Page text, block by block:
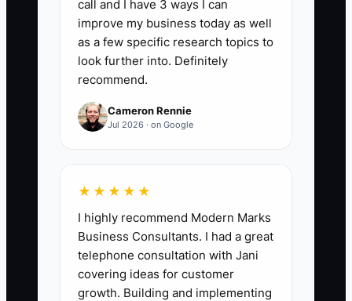
SOPs Written This Month:Count the
number of new or fully updated event
procedures completed during the
month. Aim for at least 4 per month until
core areas such as inquiries, proposals,
onboarding, timelines, vendor
🛑 The Bottleneck
### Execution Level: Operations VA
call and I have 3 ways I can
improve my business today as well
as a few specific research topics to
look further into. Definitely
recommend.
Cameron Rennie
Jul 2026 · on Google
★★★★★
I highly recommend Modern Marks
Business Consultants. I had a great
telephone consultation with Jani
covering ideas for customer
growth. Building and implementing